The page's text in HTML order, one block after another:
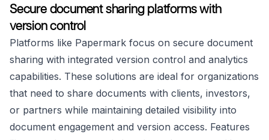
Secure document sharing platforms with
version control
Platforms like Papermark focus on secure document
sharing with integrated version control and analytics
capabilities. These solutions are ideal for organizations
that need to share documents with clients, investors,
or partners while maintaining detailed visibility into
document engagement and version access. Features